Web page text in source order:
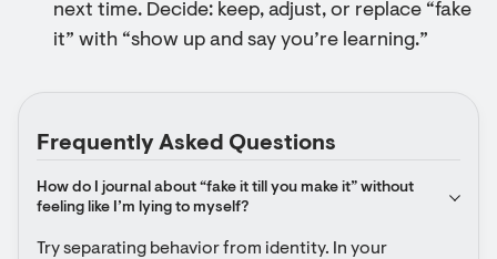
next time. Decide: keep, adjust, or replace “fake
it” with “show up and say you’re learning.”
Frequently Asked Questions
How do I journal about “fake it till you make it” without
feeling like I’m lying to myself?
Try separating behavior from identity. In your